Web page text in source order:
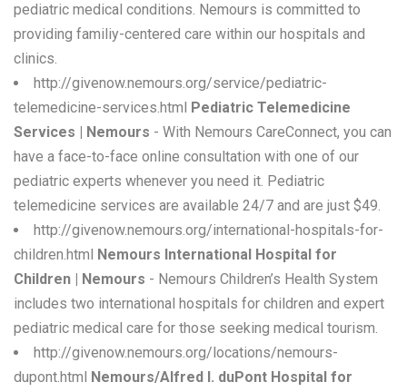
pediatric medical conditions. Nemours is committed to
providing familiy-centered care within our hospitals and
clinics.
http://givenow.nemours.org/service/pediatric-
telemedicine-services.html Pediatric Telemedicine
Services | Nemours - With Nemours CareConnect, you can
have a face-to-face online consultation with one of our
pediatric experts whenever you need it. Pediatric
telemedicine services are available 24/7 and are just $49.
http://givenow.nemours.org/international-hospitals-for-
children.html Nemours International Hospital for
Children | Nemours - Nemours Children’s Health System
includes two international hospitals for children and expert
pediatric medical care for those seeking medical tourism.
http://givenow.nemours.org/locations/nemours-
dupont.html Nemours/Alfred I. duPont Hospital for